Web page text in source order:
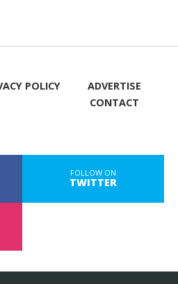
POLICY
ADVERTISE
CONTACT
FOLLOW ON
TWITTER